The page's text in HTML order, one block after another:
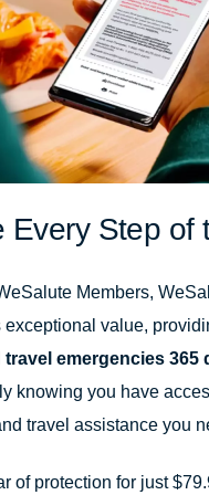
Every Step of
Members,
exceptional value,
emergencies 365
knowing you have
travel assistance you
of protection for just